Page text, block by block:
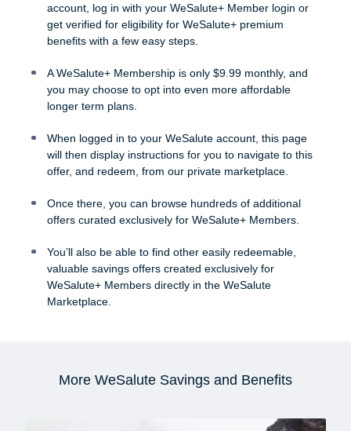
account, log in with your WeSalute+ Member login or
get verified for eligibility for WeSalute+ premium
benefits with a few easy steps.
A WeSalute+ Membership is only $9.99 monthly, and
you may choose to opt into even more affordable
longer term plans.
When logged in to your WeSalute account, this page
will then display instructions for you to navigate to this
offer, and redeem, from our private marketplace.
Once there, you can browse hundreds of additional
offers curated exclusively for WeSalute+ Members.
You’ll also be able to find other easily redeemable,
valuable savings offers created exclusively for
WeSalute+ Members directly in the WeSalute
Marketplace.
More WeSalute Savings and Benefits